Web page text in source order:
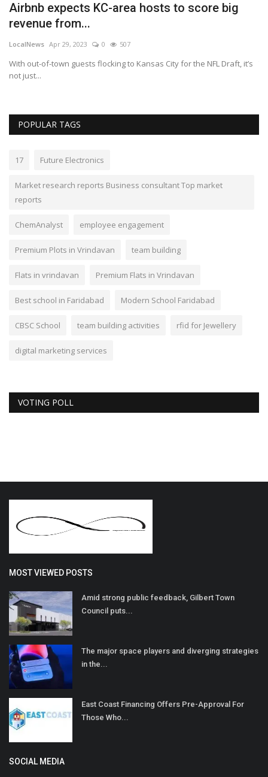
Airbnb expects KC-area hosts to score big
revenue from...
LocalNews Apr 29, 2023 0 507
With out-of-town guests flocking to Kansas City for the NFL Draft, it’s
not just...
POPULAR TAGS
17 Future Electronics
Market research reports Business consultant Top market
reports
ChemAnalyst employee engagement
Premium Plots in Vrindavan team building
Flats in vrindavan Premium Flats in Vrindavan
Best school in Faridabad Modern School Faridabad
CBSC School team building activities rfid for Jewellery
digital marketing services
VOTING POLL
MOST VIEWED POSTS
Amid strong public feedback, Gilbert Town
Council puts...
The major space players and diverging strategies
in the...
East Coast Financing Offers Pre-Approval For
Those Who...
SOCIAL MEDIA